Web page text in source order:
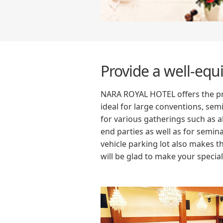
Provide a well-
NARA ROYAL HOTEL offers
ideal for large conventions,
for various gatherings such as
end parties as well as for
vehicle parking lot also makes
will be glad to make your